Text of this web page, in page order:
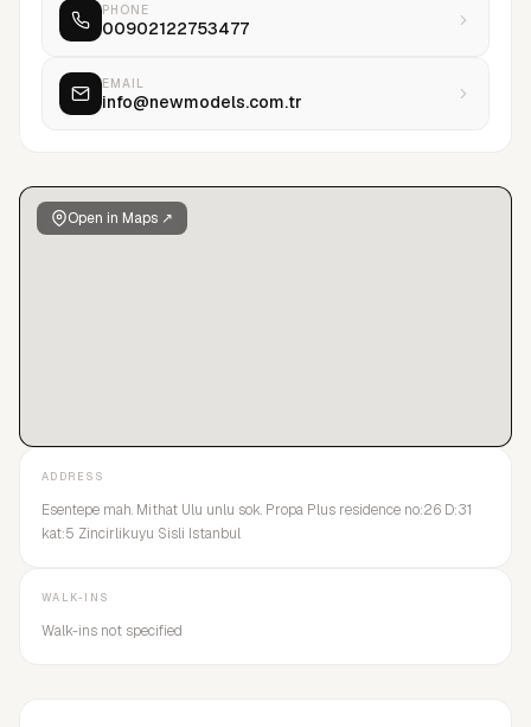
Open in Maps ↗
PHONE
00902122753477
EMAIL
info@newmodels.com.tr
ADDRESS
Esentepe mah. Mithat Ulu unlu sok. Propa Plus residence no:26 D:31
kat:5 Zincirlikuyu Sisli Istanbul
WALK-INS
Walk-ins not specified